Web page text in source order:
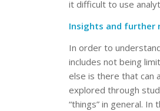
it difficult to use
Insights and further
In order to
includes not being
else is there that can
explored through
“things” in general.